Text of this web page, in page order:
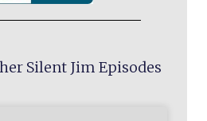
Silent Jim Episodes